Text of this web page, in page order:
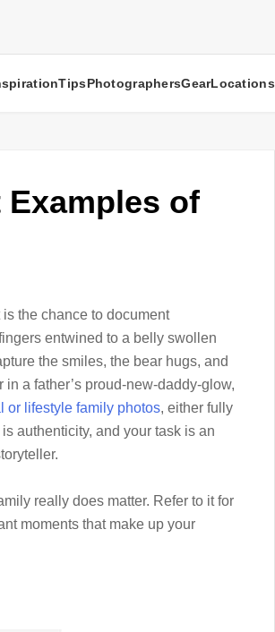
TipsPhotographersGearLocations
of
the chance to document
entwined to a belly swollen
the smiles, the bear hugs, and
a father’s proud-new-daddy-glow,
or lifestyle family photos, either fully
authenticity, and your task is an
really does matter. Refer to it for
moments that make up your